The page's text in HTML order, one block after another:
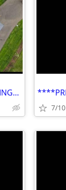
****PREMIUM METAL ROOFING AND SIDING****
7/10